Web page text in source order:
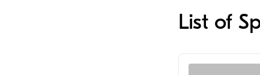
List of